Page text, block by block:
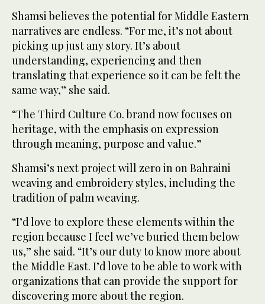
Shamsi believes the potential for Middle Eastern
narratives are endless. “For me, it’s not about
picking up just any story. It’s about
understanding, experiencing and then
translating that experience so it can be felt the
same way,” she said.
“The Third Culture Co. brand now focuses on
heritage, with the emphasis on expression
through meaning, purpose and value.”
Shamsi’s next project will zero in on Bahraini
weaving and embroidery styles, including the
tradition of palm weaving.
“I’d love to explore these elements within the
region because I feel we’ve buried them below
us,” she said. “It’s our duty to know more about
the Middle East. I’d love to be able to work with
organizations that can provide the support for
discovering more about the region.